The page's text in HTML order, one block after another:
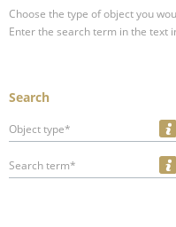
Choose the type of object you
Enter the search term in the text
Search
Object type*
Search term*